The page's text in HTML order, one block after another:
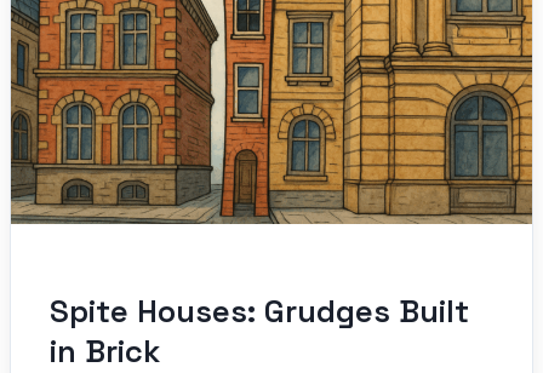
Spite Houses: Grudges Built
in Brick